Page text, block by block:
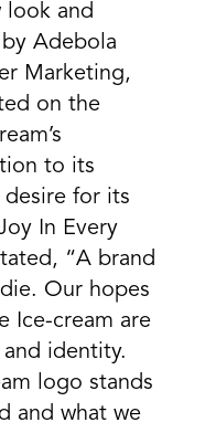
look and
Adebola
Marketing,
on the
to its
desire for its
In Every
“A brand
Our hopes
Ice-cream are
identity.
logo stands
and what we